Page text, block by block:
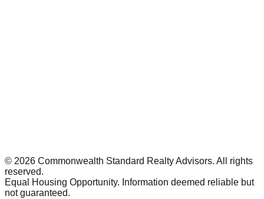
© 2026 Commonwealth Standard Realty Advisors. All rights
reserved.
Equal Housing Opportunity. Information deemed reliable but
not guaranteed.